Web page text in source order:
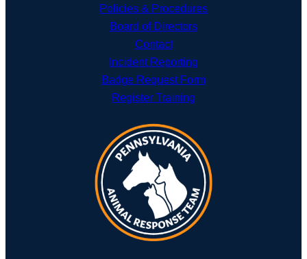
Policies & Procedures
Board of Directors
Contact
Incident Reporting
Badge Request Form
Register Training